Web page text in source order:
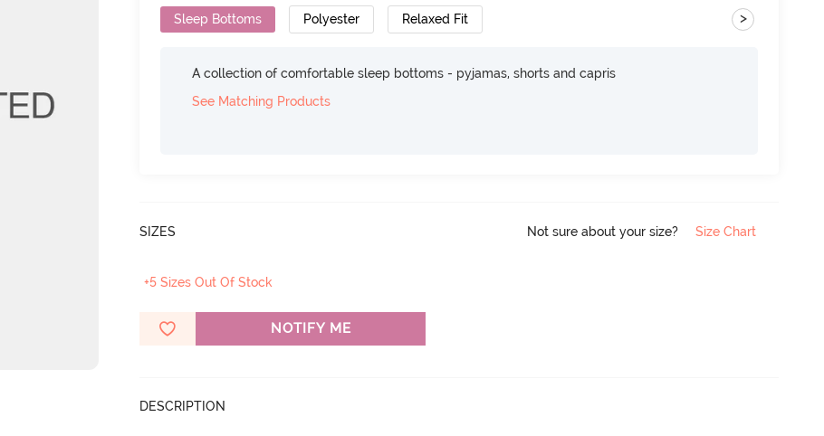
Sleep Bottoms Polyester Relaxed Fit >
A collection of comfortable sleep bottoms - pyjamas, shorts and capris
See Matching Products
SIZES Not sure about your size? Size Chart
+5 Sizes Out Of Stock
NOTIFY ME
DESCRIPTION